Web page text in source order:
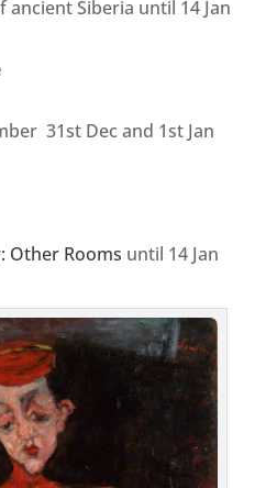
ancient Siberia until 14 Jan
31st Dec and 1st Jan
Other Rooms until 14 Jan